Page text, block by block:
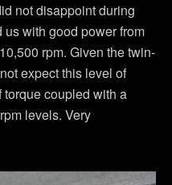
not disappoint during
with good power from
rpm. Given the twin-
expect this level of
torque coupled with a
levels. Very